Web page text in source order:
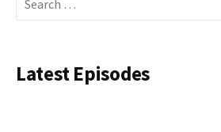
for:
Latest Episodes